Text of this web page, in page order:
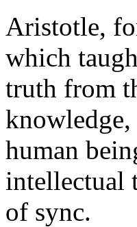
Aristotle,
which
truth from
human
intellectual
of sync.